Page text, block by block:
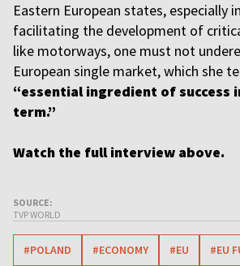
Eastern European states, especially
facilitating the development of
like motorways, one must not
European single market, which she
“essential ingredient of success
term.”
Watch the full interview above.
SOURCE:
TVP WORLD
#POLAND #ECONOMY #EU #EU